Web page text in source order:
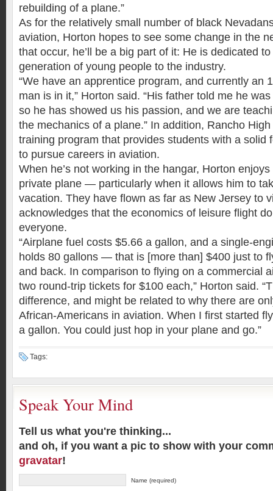
rebuilding of a plane.”
As for the relatively small number of black
aviation, Horton hopes to see some change in the
that occur, he’ll be a big part of it: He is dedicated
generation of young people to the industry.
“We have an apprentice program, and currently an
man is in it,” Horton said. “His father told me he
so he has showed us his passion, and we are
the mechanics of a plane.” In addition, Rancho
training program that provides students with a solid
to pursue careers in aviation.
When he’s not working in the hangar, Horton
private plane — particularly when it allows him to
vacation. They have flown as far as New Jersey to
acknowledges that the economics of leisure flight
everyone.
“Airplane fuel costs $5.66 a gallon, and a single-
holds 80 gallons — that is [more than] $400 just to
and back. In comparison to flying on a commercial
two round-trip tickets for $100 each,” Horton said.
difference, and might be related to why there are
African-Americans in aviation. When I first started
a gallon. You could just hop in your plane and go.”
Tags:
Speak Your Mind
Tell us what you're thinking...
and oh, if you want a pic to show with your
gravatar!
Name (required)